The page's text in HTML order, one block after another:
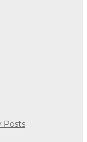
Posts